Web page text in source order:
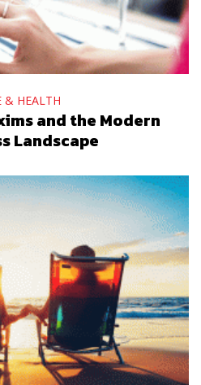
& HEALTH
and the Modern
Landscape